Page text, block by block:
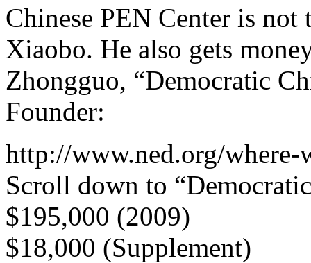
Chinese PEN Center is
Xiaobo. He also gets
Zhongguo, “Democratic
Founder:
http://www.ned.org/where-
Scroll down to
$195,000 (2009)
$18,000 (Supplement)